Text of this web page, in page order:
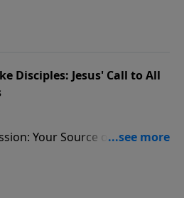
Disciples: Jesus' Call to All
Your Source of Strength:
with in the Great
disciples, providing the